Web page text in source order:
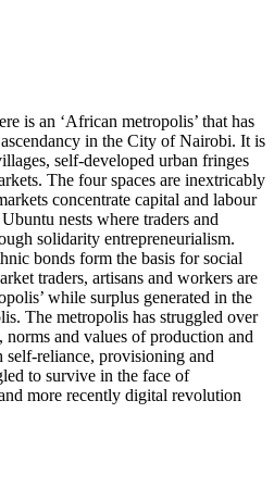
is an ‘African metropolis’ that has
in the City of Nairobi. It is
self-developed urban fringes
The four spaces are inextricably
concentrate capital and labour
nests where traders and
solidarity entrepreneurialism.
bonds form the basis for social
traders, artisans and workers are
while surplus generated in the
The metropolis has struggled over
and values of production and
self-reliance, provisioning and
to survive in the face of
more recently digital revolution